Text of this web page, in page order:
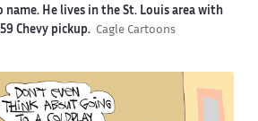
He lives in the St. Louis area with
Chevy pickup. Cagle Cartoons